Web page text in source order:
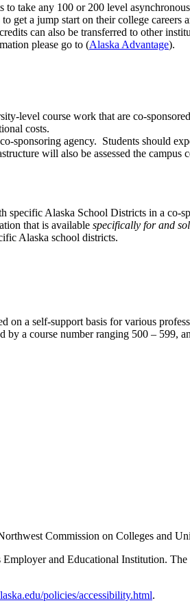
to take any 100 or 200 level
get a jump start on their college
can also be transferred to other
please go to (Alaska Advantage).
level course work that are co-
costs.
sponsoring agency. Students should
will also be assessed the campus
Alaska School Districts in a
that is available specifically for and
Alaska school districts.
a self-support basis for various
by a course number ranging 500 –
Commission on Colleges and
and Educational Institution.
policies/accessibility.html.